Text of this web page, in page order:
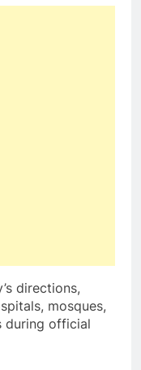
directions,
mosques,
during official